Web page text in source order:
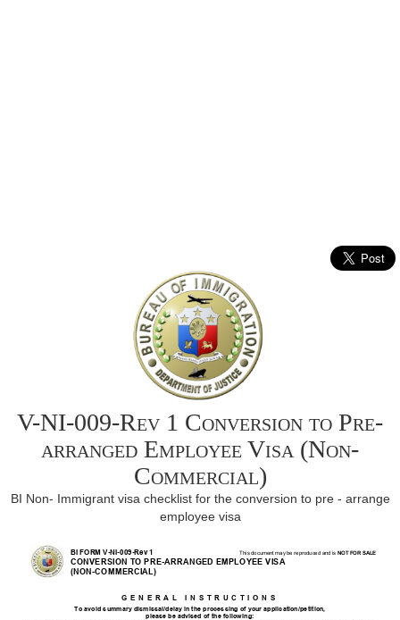
V-NI-009-Rev 1 Conversion to Pre-
arranged Employee Visa (Non-
Commercial)
BI Non- Immigrant visa checklist for the conversion to pre - arrange
employee visa